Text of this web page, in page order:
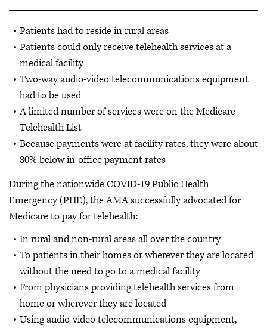
Patients had to reside in rural areas
Patients could only receive telehealth services at a
medical facility
Two-way audio-video telecommunications equipment
had to be used
A limited number of services were on the Medicare
Telehealth List
Because payments were at facility rates, they were about
30% below in-office payment rates
During the nationwide COVID-19 Public Health
Emergency (PHE), the AMA successfully advocated for
Medicare to pay for telehealth:
In rural and non-rural areas all over the country
To patients in their homes or wherever they are located
without the need to go to a medical facility
From physicians providing telehealth services from
home or wherever they are located
Using audio-video telecommunications equipment,